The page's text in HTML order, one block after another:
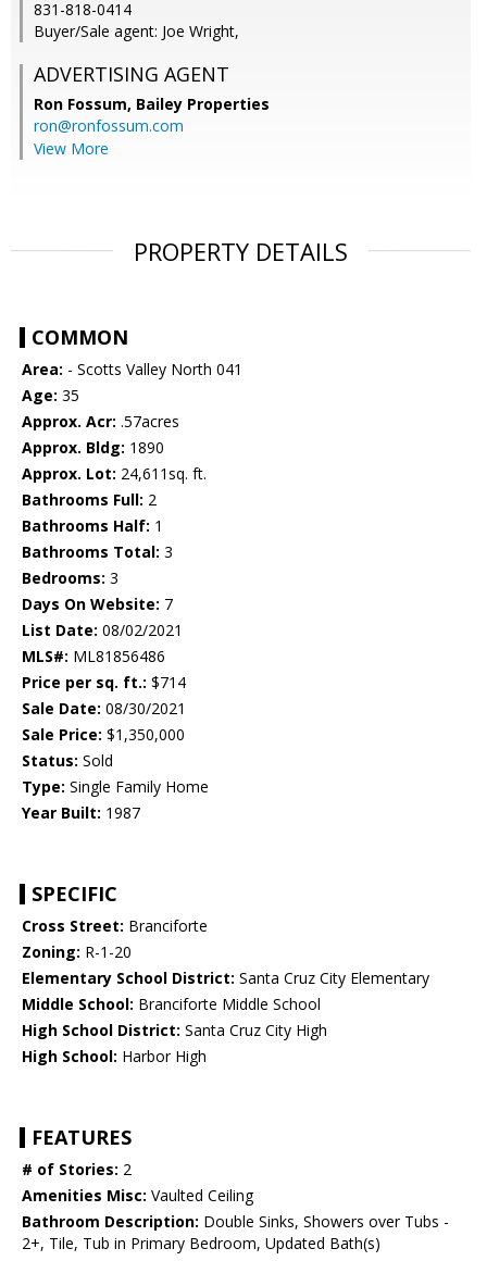
831-818-0414
Buyer/Sale agent: Joe Wright,
ADVERTISING AGENT
Ron Fossum, Bailey Properties
ron@ronfossum.com
View More
PROPERTY DETAILS
COMMON
Area: - Scotts Valley North 041
Age: 35
Approx. Acr: .57acres
Approx. Bldg: 1890
Approx. Lot: 24,611sq. ft.
Bathrooms Full: 2
Bathrooms Half: 1
Bathrooms Total: 3
Bedrooms: 3
Days On Website: 7
List Date: 08/02/2021
MLS#: ML81856486
Price per sq. ft.: $714
Sale Date: 08/30/2021
Sale Price: $1,350,000
Status: Sold
Type: Single Family Home
Year Built: 1987
SPECIFIC
Cross Street: Branciforte
Zoning: R-1-20
Elementary School District: Santa Cruz City Elementary
Middle School: Branciforte Middle School
High School District: Santa Cruz City High
High School: Harbor High
FEATURES
# of Stories: 2
Amenities Misc: Vaulted Ceiling
Bathroom Description: Double Sinks, Showers over Tubs -
2+, Tile, Tub in Primary Bedroom, Updated Bath(s)